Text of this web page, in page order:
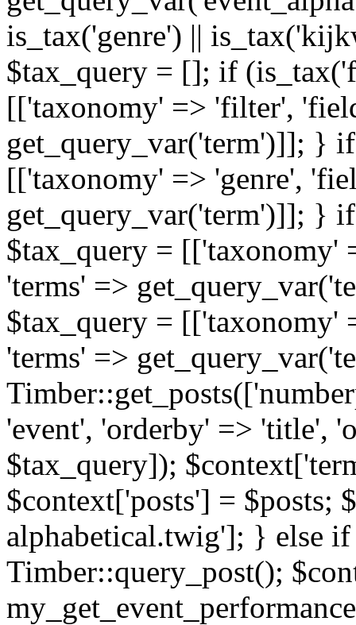
is_tax('genre') ||
$tax_query = []; if
[['taxonomy' => 'filter',
get_query_var('term')]]; }
[['taxonomy' => 'genre',
get_query_var('term')]]; }
$tax_query =
'terms' =>
$tax_query = [['taxonomy'
'terms' =>
'event', 'orderby' => 'title',
$tax_query]);
$context['posts'] = $posts;
alphabetical.twig']; } else
Timber::query_post();